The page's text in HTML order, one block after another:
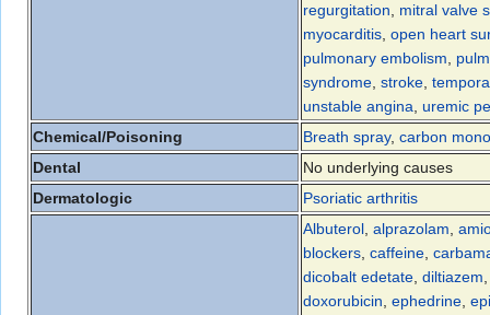
regurgitation
mitral valve
myocarditis open heart
pulmonary embolism
syndrome stroke
unstable angina
uremic
Chemical/Poisoning
Breath spray, carbon
Dental
No underlying causes
Dermatologic
Psoriatic arthritis
Albuterol alprazolam
blockers caffeine
dicobalt edetate diltiazem
doxorubicin ephedrine